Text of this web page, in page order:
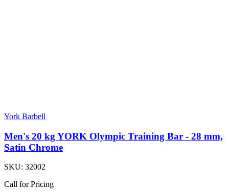
York Barbell
Men's 20 kg YORK Olympic Training Bar - 28 mm,
Satin Chrome
SKU: 32002
Call for Pricing